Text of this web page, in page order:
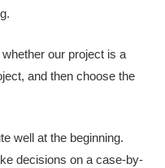
our project is a
and then choose the
well at the beginning.
decisions on a case-by-